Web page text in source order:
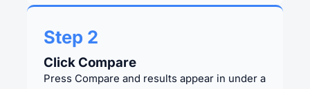
Step 2
Click Compare
Press Compare and results appear in under a